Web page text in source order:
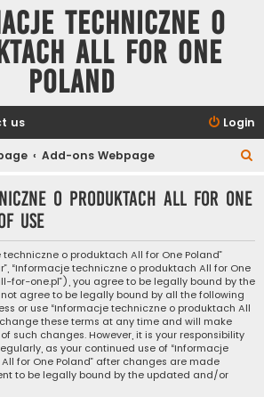
techniczne o
All for One
Poland
us Login
Add-ons Webpage
o produktach All for One
use
o produktach All for One Poland”
“Informacje techniczne o produktach All for One
for-one.pl”), you agree to be legally bound by the
agree to be legally bound by all the following
or use “Informacje techniczne o produktach All
change these terms at any time and will make
such changes. However, it is your responsibility
as your continued use of “Informacje
for One Poland” after changes are made
to be legally bound by the updated and/or